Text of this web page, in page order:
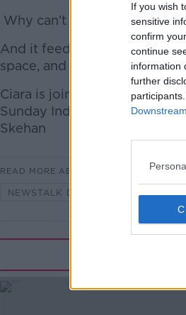
If you wish
sensitive
confirm
continue
information
further
Why can’t you have a drink
And it feeds into a bigger
space, and who gets to use it.
Ciara is joined by Una
Sunday Independent
Skehan
READ MORE ABOUT
NEWSTALK DAILY